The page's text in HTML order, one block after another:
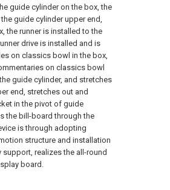
guide cylinder on the box, the
guide cylinder upper end,
the runner is installed to the
drive is installed and is
on classics bowl in the box,
on classics bowl
guide cylinder, and stretches
end, stretches out and
in the pivot of guide
the bill-board through the
is through adopting
structure and installation
realizes the all-round
board.